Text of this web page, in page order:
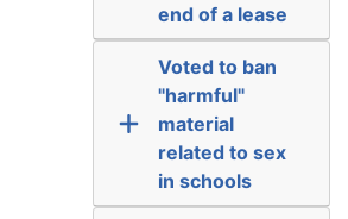
end of a lease
Voted to ban
"harmful"
material
related to sex
in schools